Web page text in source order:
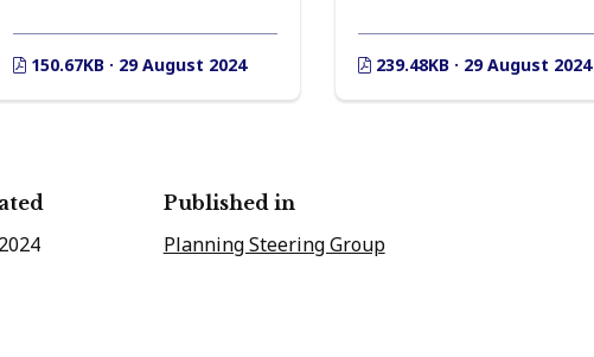
150.67KB · 29 August 2024 239.48KB · 29 August 2024
Published in
Planning Steering Group